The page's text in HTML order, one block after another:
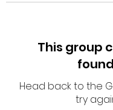
This group
Head back to the
try